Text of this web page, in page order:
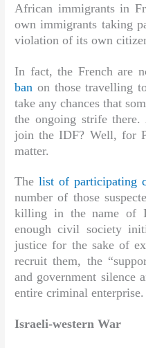
African immigrants in
own immigrants taking
violation of its own
In fact, the French are
ban on those travelling
take any chances that
the ongoing strife
join the IDF? Well, for
matter.
Thelist of participating
number of those
killing in the name of
enough civil society
justice for the sake of
recruit them, the
and government silence
entire criminal enterprise.
Israeli-western War